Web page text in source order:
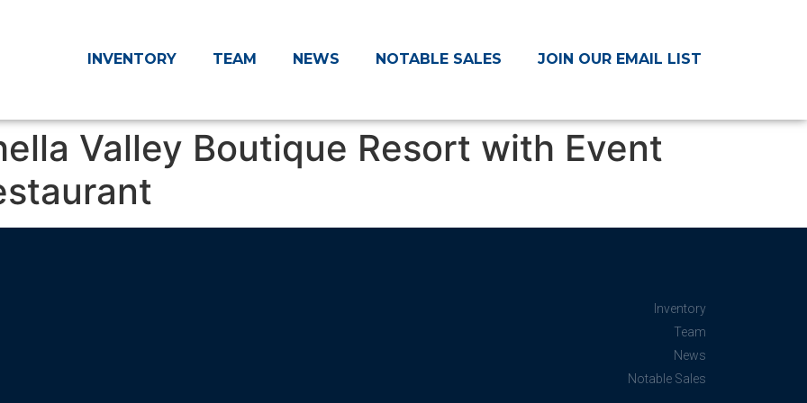
INVENTORY TEAM NEWS NOTABLE SALES JOIN OUR EMAIL LIST
Valley Boutique Resort with Event
Inventory
Team
News
Notable Sales